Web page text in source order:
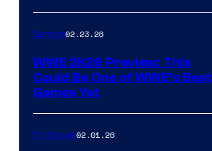
Gaming02.23.26
WWE 2K26 Preview: This
Could Be One of WWE’s Best
Games Yet
TV Shows02.01.26